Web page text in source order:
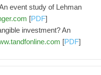
event study of Lehman
[PDF]
investment? An
[PDF]